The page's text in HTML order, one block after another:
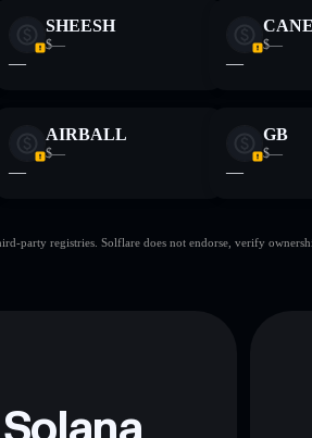
SHEESH
$—
—
CANE
$—
—
AIRBALL
$—
—
GB
$—
—
party registries. Solflare does not endorse, verify